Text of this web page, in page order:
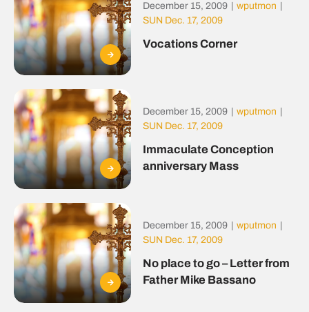
December 15, 2009 wputmon
SUN Dec. 17, 2009
Vocations Corner
December 15, 2009 wputmon
SUN Dec. 17, 2009
Immaculate Conception
anniversary Mass
December 15, 2009 wputmon
SUN Dec. 17, 2009
No place to go – Letter from
Father Mike Bassano